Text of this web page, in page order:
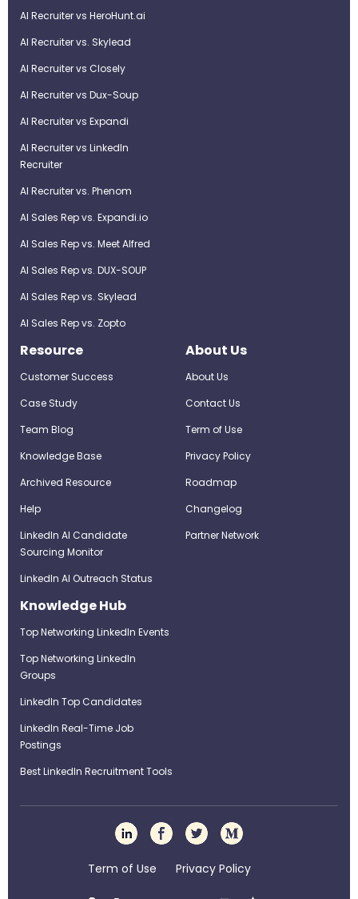
AI Recruiter vs HeroHunt.ai
AI Recruiter vs. Skylead
AI Recruiter vs Closely
AI Recruiter vs Dux-Soup
AI Recruiter vs Expandi
AI Recruiter vs LinkedIn
Recruiter
AI Recruiter vs. Phenom
AI Sales Rep vs. Expandi.io
AI Sales Rep vs. Meet Alfred
AI Sales Rep vs. DUX-SOUP
AI Sales Rep vs. Skylead
AI Sales Rep vs. Zopto
Resource
Customer Success
Case Study
Team Blog
Knowledge Base
Archived Resource
Help
LinkedIn AI Candidate
Sourcing Monitor
LinkedIn AI Outreach Status
About Us
About Us
Contact Us
Term of Use
Privacy Policy
Roadmap
Changelog
Partner Network
Knowledge Hub
Top Networking LinkedIn Events
Top Networking LinkedIn
Groups
LinkedIn Top Candidates
LinkedIn Real-Time Job
Postings
Best LinkedIn Recruitment Tools
Term of Use Privacy Policy